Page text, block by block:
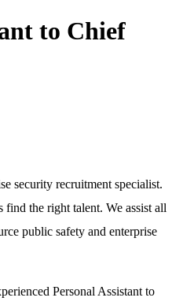
to Chief
security recruitment specialist.
find the right talent. We assist all
public safety and enterprise
Personal Assistant to